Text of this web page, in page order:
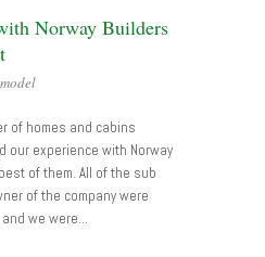
Norway Builders
of homes and cabins
our experience with Norway
of them. All of the sub
of the company were
we were…